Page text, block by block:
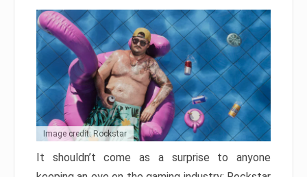
Image credit: Rockstar
It shouldn’t come as a surprise to anyone